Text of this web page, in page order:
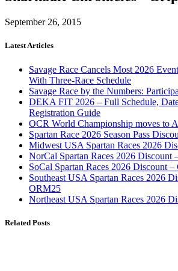
September 26, 2015
Latest Articles
Savage Race Cancels Most 2026
With Three-Race Schedule
Savage Race by the Numbers:
DEKA FIT 2026 – Full Schedule,
Registration Guide
OCR World Championship moves to
Spartan Race 2026 Season Pass
Midwest USA Spartan Races 2026
NorCal Spartan Races 2026 Discount
SoCal Spartan Races 2026 Discount
Southeast USA Spartan Races 2026
ORM25
Northeast USA Spartan Races 2026
Related Posts